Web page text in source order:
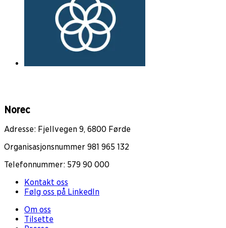
Norec
Adresse: Fjellvegen 9, 6800 Førde
Organisasjonsnummer 981 965 132
Telefonnummer: 579 90 000
Kontakt oss
Følg oss på LinkedIn
Om oss
Tilsette